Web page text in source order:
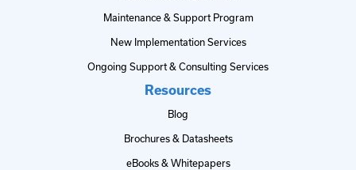
Maintenance & Support Program
New Implementation Services
Ongoing Support & Consulting Services
Resources
Blog
Brochures & Datasheets
eBooks & Whitepapers